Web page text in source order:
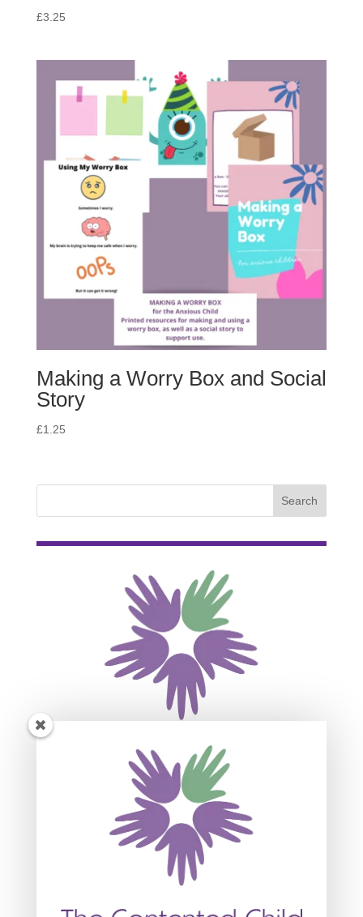
£3.25
Making a Worry Box and Social
Story
£1.25
Subscribe For Event
Updates
Join our mailing list to receive the latest news
and updates about our events.